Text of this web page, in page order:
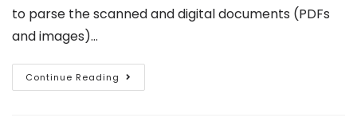
to parse the scanned and digital documents (PDFs
and images)…
Continue Reading